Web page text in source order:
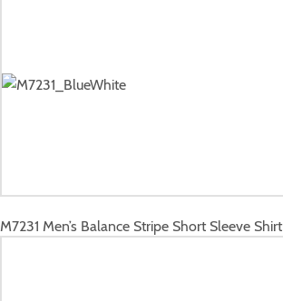
M7231 Men’s Balance Stripe Short Sleeve Shirt